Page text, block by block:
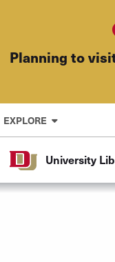
Planning to
EXPLORE
University